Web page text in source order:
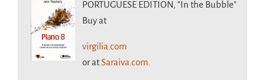
PORTUGUESE EDITION, "In the Bubble"
Buy at
virgilia.com
or atSaraiva.com.